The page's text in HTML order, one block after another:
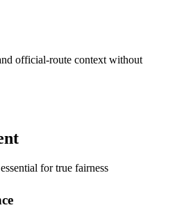
official-route context without
for true fairness